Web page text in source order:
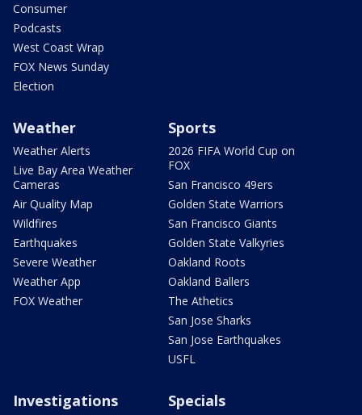
Consumer
Podcasts
West Coast Wrap
FOX News Sunday
Election
Weather
Weather Alerts
Live Bay Area Weather
Cameras
Air Quality Map
Wildfires
Earthquakes
Severe Weather
Weather App
FOX Weather
Sports
2026 FIFA World Cup on
FOX
San Francisco 49ers
Golden State Warriors
San Francisco Giants
Golden State Valkyries
Oakland Roots
Oakland Ballers
The Athetics
San Jose Sharks
San Jose Earthquakes
USFL
Investigations Specials